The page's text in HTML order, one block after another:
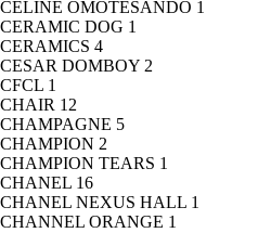
CELINE OMOTESANDO 1
CERAMIC DOG 1
CERAMICS 4
CESAR DOMBOY 2
CFCL 1
CHAIR 12
CHAMPAGNE 5
CHAMPION 2
CHAMPION TEARS 1
CHANEL 16
CHANEL NEXUS HALL 1
CHANNEL ORANGE 1